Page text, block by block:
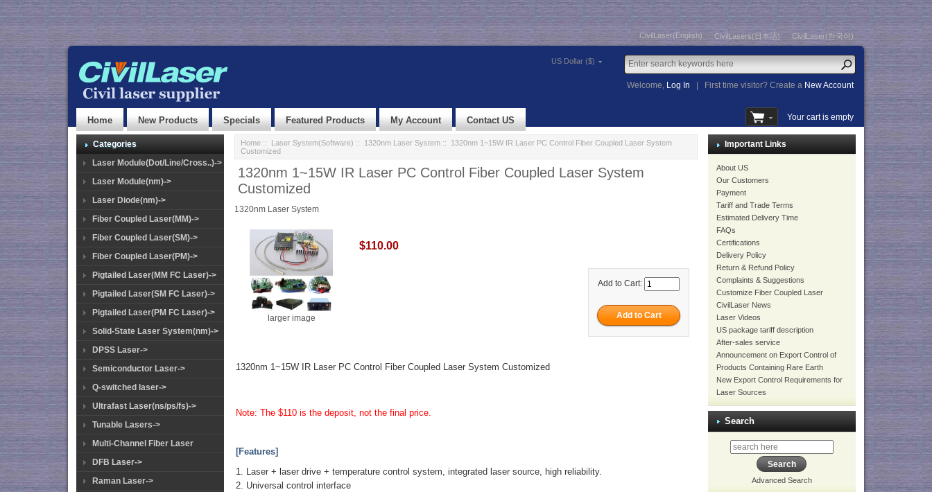
CivilLaser(English) CivilLasers(日本語) CivilLaser(한국어)
US Dollar ($)
Welcome, Log In First time visitor? Create a New Account
Home New Products Specials Featured Products My Account Contact US Your cart is empty
Categories
Laser Module(Dot/Line/Cross..)->
Laser Module(nm)->
Laser Diode(nm)->
Fiber Coupled Laser(MM)->
Fiber Coupled Laser(SM)->
Fiber Coupled Laser(PM)->
Pigtailed Laser(MM FC Laser)->
Pigtailed Laser(SM FC Laser)->
Pigtailed Laser(PM FC Laser)->
Solid-State Laser System(nm)->
DPSS Laser->
Semiconductor Laser->
Q-switched laser->
Ultrafast Laser(ns/ps/fs)->
Tunable Lasers->
Multi-Channel Fiber Laser
DFB Laser->
Raman Laser->
Home:: Laser System(Software) :: 1320nm Laser System:: 1320nm 1~15W IR Laser PC Control Fiber Coupled Laser System
Customized
1320nm 1~15W IR Laser PC Control Fiber Coupled Laser System
Customized
1320nm Laser System
larger image
$110.00
Add to Cart:
1320nm 1~15W IR Laser PC Control Fiber Coupled Laser System Customized
Note: The $110 is the deposit, not the final price.
[Features]
1. Laser + laser drive + temperature control system, integrated laser source, high reliability.
2. Universal control interface
Important Links
About US
Our Customers
Payment
Tariff and Trade Terms
Estimated Delivery Time
FAQs
Certifications
Delivery Policy
Return & Refund Policy
Complaints & Suggestions
Customize Fiber Coupled Laser
CivilLaser News
Laser Videos
US package tariff description
After-sales service
Announcement on Export Control of
Products Containing Rare Earth
New Export Control Requirements for
Laser Sources
Search
Advanced Search